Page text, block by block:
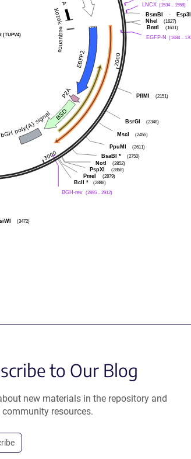
LNCX (1534 .. 1558)
BsmBI
- Esp3I
NheI
(1627)
BmtI
(1631)
EGFP-N (1684 ..
PflMI (2151)
BsrGI (2348)
MscI (2455)
PpuMI (2611)
BsaBI *
(2750)
NotI
(2852)
PspXI
(2858)
PmeI
(2879)
BclI
* (2888)
BGH-rev (2895 .. 2912)
(3472)
(TUPV4)
to Our Blog
new materials in the repository and
resources.